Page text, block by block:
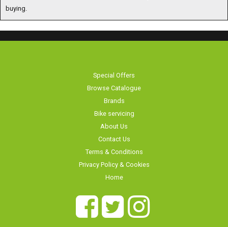
buying.
Special Offers
Browse Catalogue
Brands
Bike servicing
About Us
Contact Us
Terms & Conditions
Privacy Policy & Cookies
Home